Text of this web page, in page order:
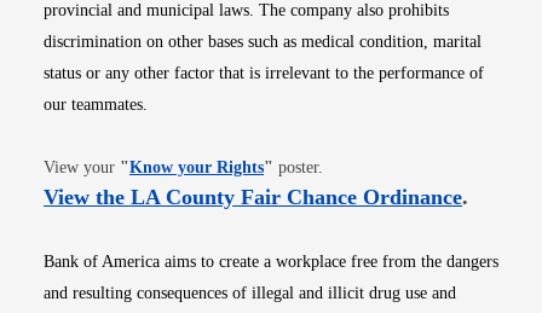
provincial and municipal laws. The company also prohibits
discrimination on other bases such as medical condition, marital
status or any other factor that is irrelevant to the performance of
our teammates.
View your "Know your RightsOpens in new window
" poster.
View the LA County Fair Chance OrdinanceOpens
.
Bank of America aims to create a workplace free from the dangers
and resulting consequences of illegal and illicit drug use and